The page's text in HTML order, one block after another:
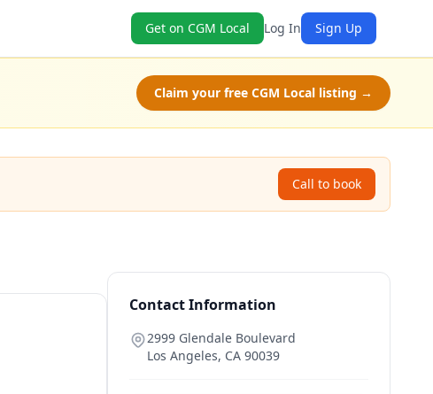
Get on CGM Local Log In Sign Up
Claim your free CGM Local listing →
Call to book
Contact Information
2999 Glendale Boulevard
Los Angeles, CA 90039